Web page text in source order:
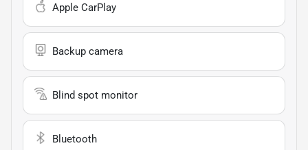
Apple CarPlay
Backup camera
Blind spot monitor
Bluetooth